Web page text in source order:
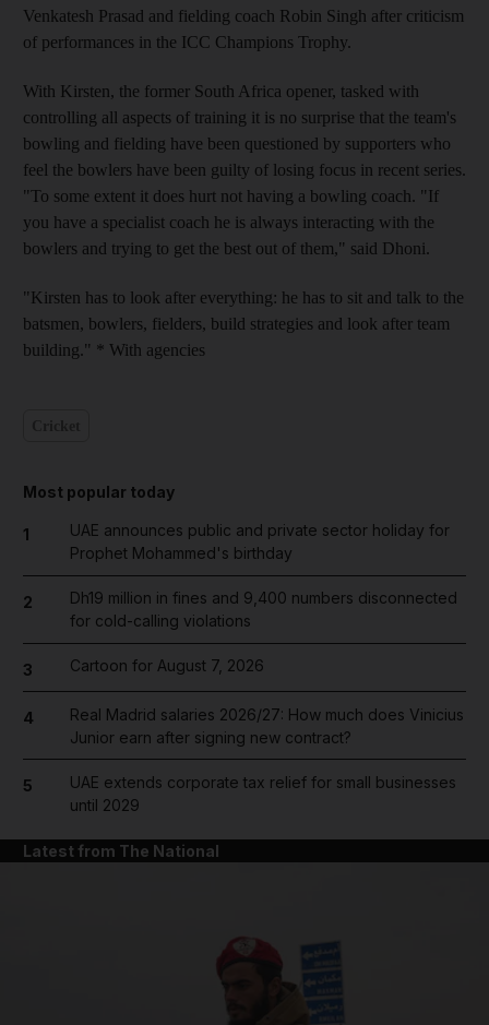
Venkatesh Prasad and fielding coach Robin Singh after criticism
of performances in the ICC Champions Trophy.
With Kirsten, the former South Africa opener, tasked with
controlling all aspects of training it is no surprise that the team's
bowling and fielding have been questioned by supporters who
feel the bowlers have been guilty of losing focus in recent series.
"To some extent it does hurt not having a bowling coach. "If
you have a specialist coach he is always interacting with the
bowlers and trying to get the best out of them," said Dhoni.
"Kirsten has to look after everything: he has to sit and talk to the
batsmen, bowlers, fielders, build strategies and look after team
building." * With agencies
Most popular today
1
UAE announces public and private sector holiday for
Prophet Mohammed's birthday
2
Dh19 million in fines and 9,400 numbers disconnected
for cold-calling violations
3 Cartoon for August 7, 2026
4
Real Madrid salaries 2026/27: How much does Vinicius
Junior earn after signing new contract?
5
UAE extends corporate tax relief for small businesses
until 2029
Latest from The National